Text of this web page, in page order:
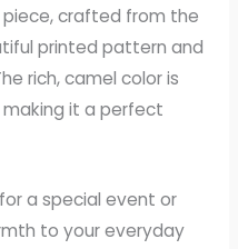
piece, crafted from the
printed pattern and
rich, camel color is
it a perfect
a special event or
to your everyday